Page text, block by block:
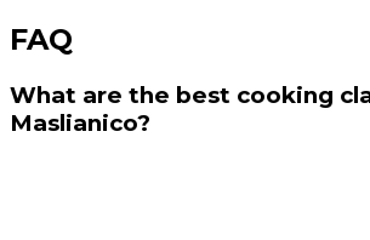
FAQ
What are the best cooking
Maslianico?